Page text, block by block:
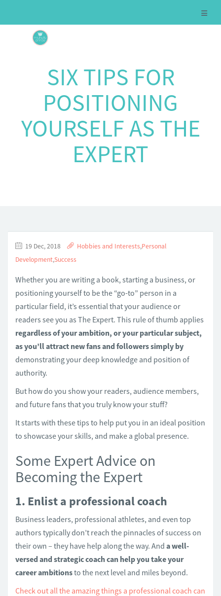
SIX TIPS FOR
POSITIONING
YOURSELF AS THE
EXPERT
19 Dec, 2018 Hobbies and Interests,Personal
Development,Success
Whether you are writing a book, starting a business, or
positioning yourself to be the “go-to” person in a
particular field, it’s essential that your audience or
readers see you as The Expert. This rule of thumb applies
regardless of your ambition, or your particular subject,
as you’ll attract new fans and followers simply by
demonstrating your deep knowledge and position of
authority.
But how do you show your readers, audience members,
and future fans that you truly know your stuff?
It starts with these tips to help put you in an ideal position
to showcase your skills, and make a global presence.
Some Expert Advice on
Becoming the Expert
1. Enlist a professional coach
Business leaders, professional athletes, and even top
authors typically don’t reach the pinnacles of success on
their own – they have help along the way. And a well-
versed and strategic coach can help you take your
career ambitionsto the next level and miles beyond.
Check out all the amazing things a professional coach can